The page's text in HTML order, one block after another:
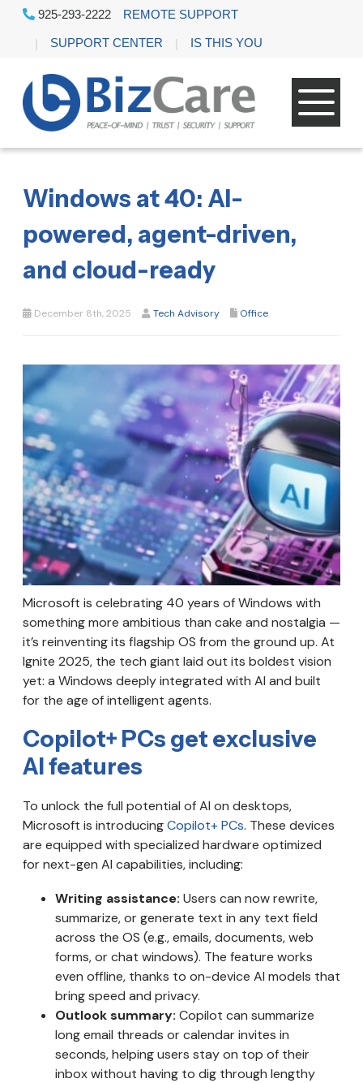
925-293-2222 REMOTE SUPPORT
SUPPORT CENTER IS THIS YOU
Windows at 40: AI-
powered, agent-driven,
and cloud-ready
December 8th, 2025 Tech Advisory Office
Microsoft is celebrating 40 years of Windows with
something more ambitious than cake and nostalgia —
it’s reinventing its flagship OS from the ground up. At
Ignite 2025, the tech giant laid out its boldest vision
yet: a Windows deeply integrated with AI and built
for the age of intelligent agents.
Copilot+ PCs get exclusive
AI features
To unlock the full potential of AI on desktops,
Microsoft is introducingCopilot+ PCs. These devices
are equipped with specialized hardware optimized
for next-gen AI capabilities, including:
Writing assistance: Users can now rewrite,
summarize, or generate text in any text field
across the OS (e.g., emails, documents, web
forms, or chat windows). The feature works
even offline, thanks to on-device AI models that
bring speed and privacy.
Outlook summary: Copilot can summarize
long email threads or calendar invites in
seconds, helping users stay on top of their
inbox without having to dig through lengthy